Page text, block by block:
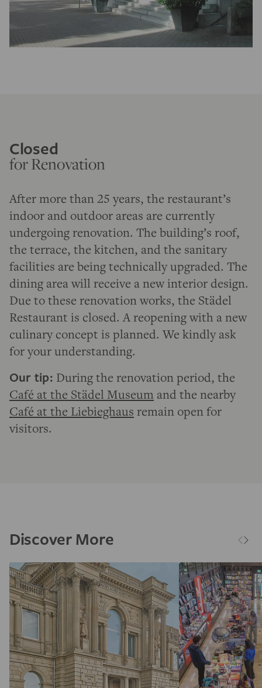
Closed
for Renovation
After more than 25 years, the restaurant’s
indoor and outdoor areas are currently
undergoing renovation. The building’s roof,
the terrace, the kitchen, and the sanitary
facilities are being technically upgraded. The
dining area will receive a new interior design.
Due to these renovation works, the Städel
Restaurant is closed. A reopening with a new
culinary concept is planned. We kindly ask
for your understanding.
Our tip: During the renovation period, the
Café at the Städel Museum and the nearby
Café at the Liebieghaus remain open for
visitors.
Discover More